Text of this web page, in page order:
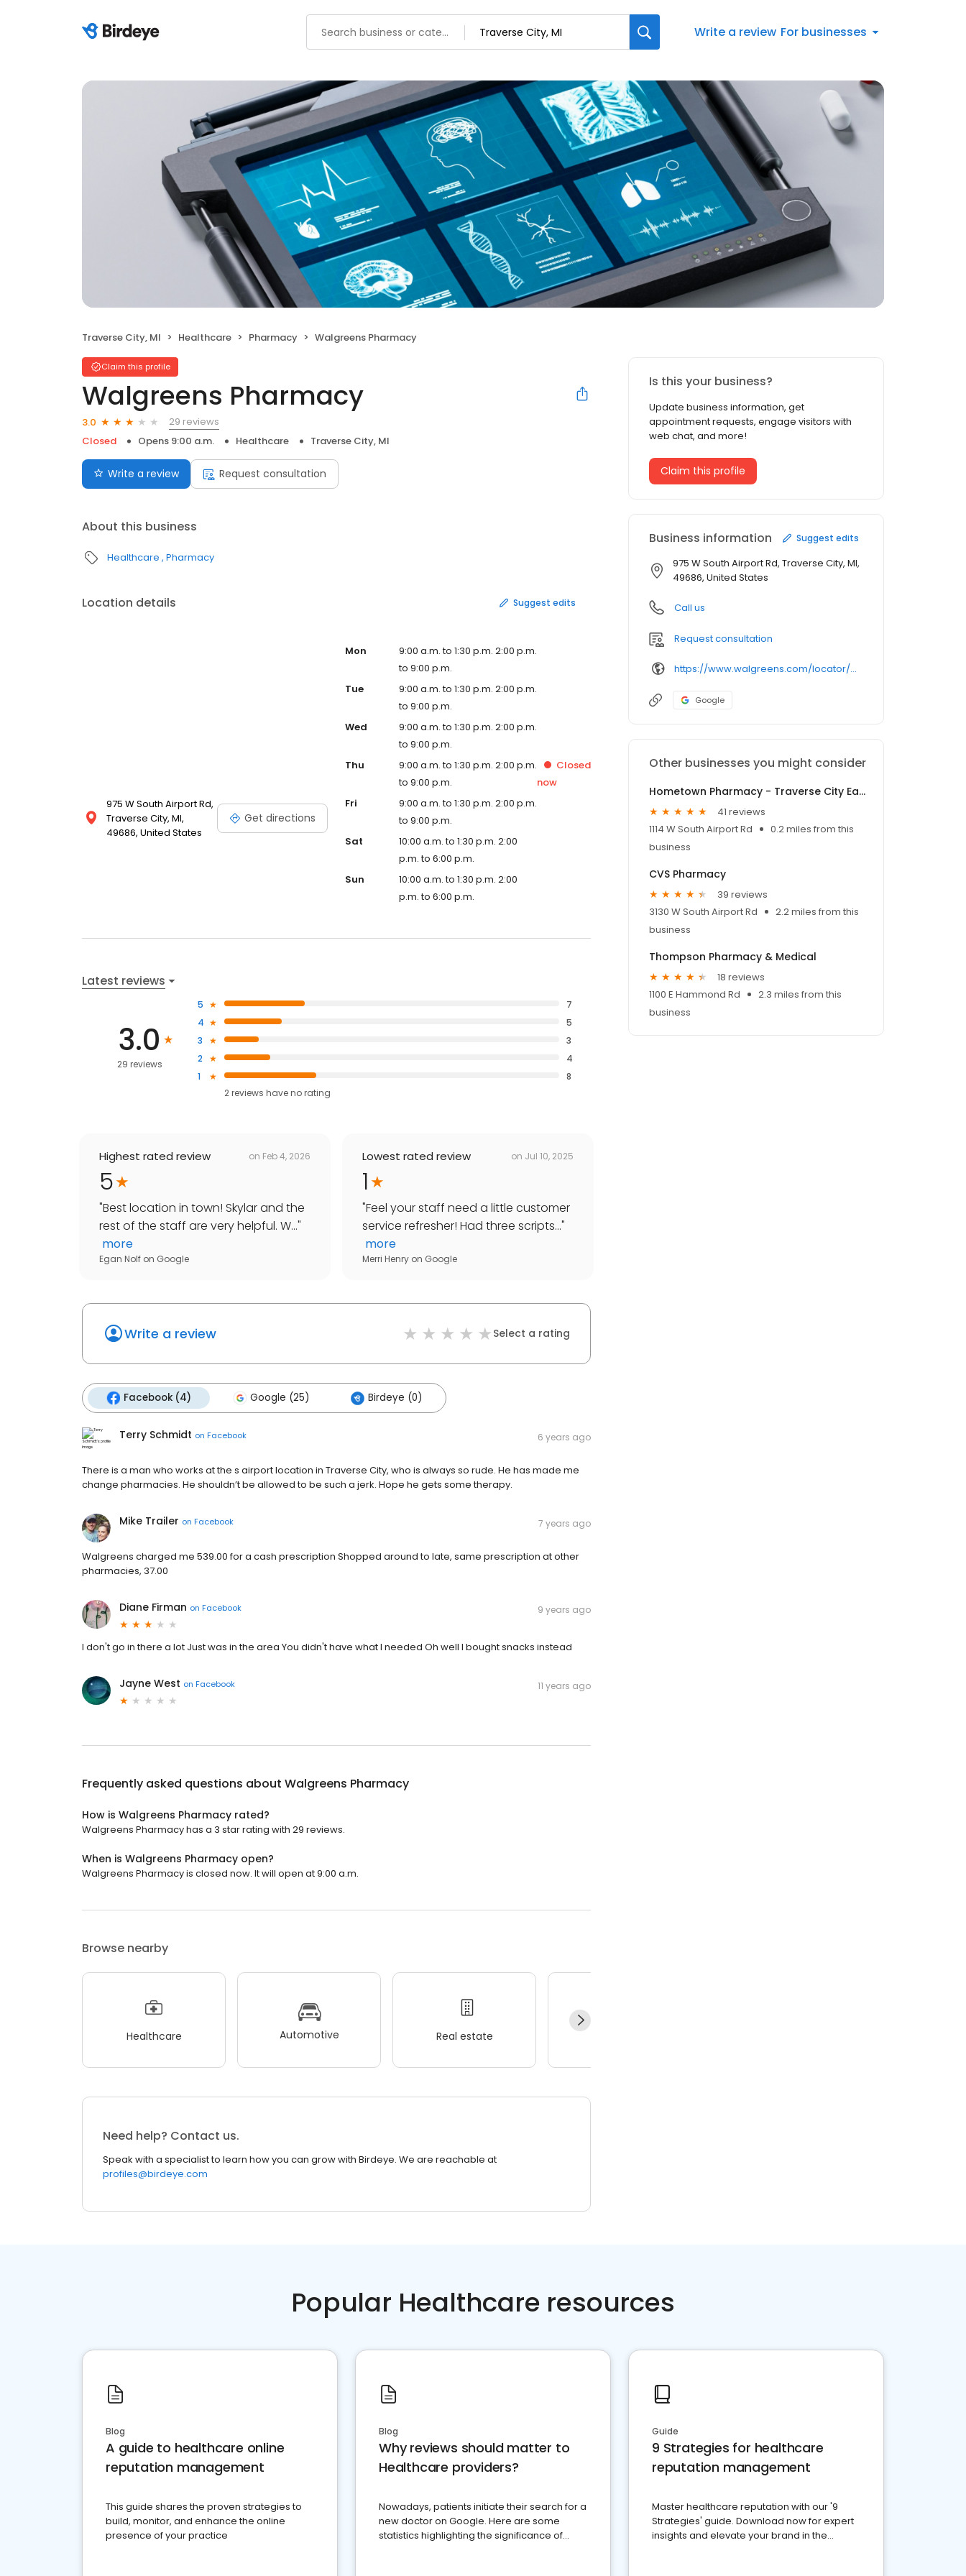
Write a review For businesses
Traverse City, MI Healthcare Pharmacy Walgreens Pharmacy
Claim this profile
Walgreens Pharmacy
3.0
29 reviews
Closed
Opens 9:00 a.m. Healthcare Traverse City, MI
Write a review Request consultation
About this business
Healthcare Pharmacy
Location details Suggest edits
975 W South Airport Rd,
Traverse City, MI,
49686, United States
Get directions
Mon
9:00 a.m. to 1:30 p.m. 2:00 p.m.
to 9:00 p.m.
Tue
9:00 a.m. to 1:30 p.m. 2:00 p.m.
to 9:00 p.m.
Wed
9:00 a.m. to 1:30 p.m. 2:00 p.m.
to 9:00 p.m.
Thu
9:00 a.m. to 1:30 p.m. 2:00 p.m.
to 9:00 p.m.
Closed
now
Fri
9:00 a.m. to 1:30 p.m. 2:00 p.m.
to 9:00 p.m.
Sat
10:00 a.m. to 1:30 p.m. 2:00
p.m. to 6:00 p.m.
Sun
10:00 a.m. to 1:30 p.m. 2:00
p.m. to 6:00 p.m.
Latest reviews
3.0
29 reviews
5
7
4
5
3
3
2
4
1
8
2reviews haveno rating
Highest rated review on Feb 4, 2026
5
"Best location in town! Skylar and the
rest of the staff are very helpful. W..."
more
Egan Nolf on Google
Lowest rated review on Jul 10, 2025
1
"Feel your staff need a little customer
service refresher! Had three scripts..."
more
Merri Henry on Google
Write a review Select a rating
Facebook (4) Google (25) Birdeye (0)
Terry Schmidt on Facebook 6 years ago
There is a man who works at the s airport location in Traverse City, who is always so rude. He has made me
change pharmacies. He shouldn’t be allowed to be such a jerk. Hope he gets some therapy.
Mike Trailer on Facebook 7 years ago
Walgreens charged me 539.00 for a cash prescription Shopped around to late, same prescription at other
pharmacies, 37.00
Diane Firman on Facebook 9 years ago
I don't go in there a lot Just was in the area You didn't have what I needed Oh well I bought snacks instead
Jayne West on Facebook 11 years ago
Frequently asked questions about Walgreens Pharmacy
How is Walgreens Pharmacy rated?
Walgreens Pharmacy has a 3 star rating with 29 reviews.
When is Walgreens Pharmacy open?
Walgreens Pharmacy is closed now. It will open at 9:00 a.m.
Browse nearby
Healthcare Automotive Real estate
Need help? Contact us.
Speak with a specialist to learn how you can grow with Birdeye. We are reachable at
profiles@birdeye.com
Is this your business?
Update business information, get
appointment requests, engage visitors with
web chat, and more!
Claim this profile
Business information Suggest edits
975 W South Airport Rd, Traverse City, MI,
49686, United States
Call us
Request consultation
https://www.walgreens.com/locator/walgreens-975%2bw%2bsouth%2bairport%2brd-traverse%2bcity-mi-49686/
Google
Other businesses you might consider
Hometown Pharmacy - Traverse City East
41 reviews
1114 W South Airport Rd
0.2 miles from this
business
CVS Pharmacy
39 reviews
3130 W South Airport Rd
2.2 miles from this
business
Thompson Pharmacy & Medical
18 reviews
1100 E Hammond Rd
2.3 miles from this
business
Popular Healthcare resources
Blog
A guide to healthcare online
reputation management
This guide shares the proven strategies to
build, monitor, and enhance the online
presence of your practice
Blog
Why reviews should matter to
Healthcare providers?
Nowadays, patients initiate their search for a
new doctor on Google. Here are some
statistics highlighting the significance of
Guide
9 Strategies for healthcare
reputation management
Master healthcare reputation with our '9
Strategies' guide. Download now for expert
insights and elevate your brand in the